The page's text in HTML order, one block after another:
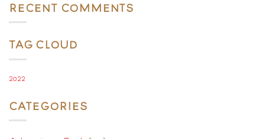
RECENT COMMENTS
TAG CLOUD
2022
CATEGORIES